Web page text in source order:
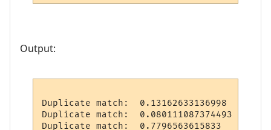
Output:
Duplicate match:  0.13162633136998
Duplicate match:  0.080111087374493
Duplicate match:  0.7796563615833